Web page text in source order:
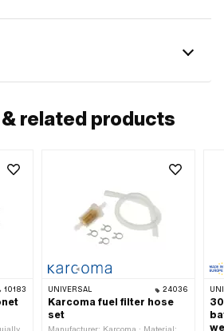
related products
10183 UNIVERSAL 24036
Karcoma fuel filter hose
set